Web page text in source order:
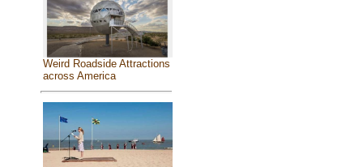
Weird Roadside Attractions
across America